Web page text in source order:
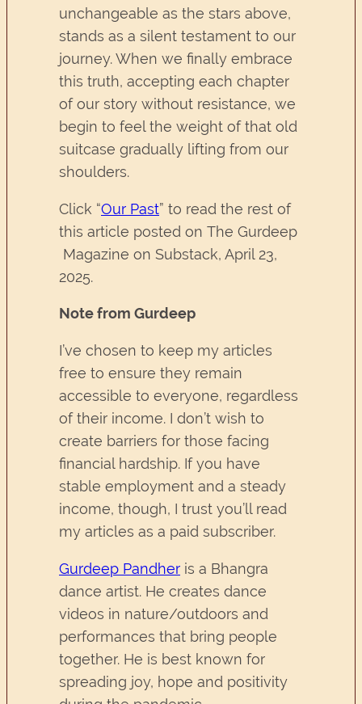
unchangeable as the stars above,
stands as a silent testament to our
journey. When we finally embrace
this truth, accepting each chapter
of our story without resistance, we
begin to feel the weight of that old
suitcase gradually lifting from our
shoulders.
Click “Our Past” to read the rest of
this article posted on The Gurdeep
Magazine on Substack, April 23,
2025.
Note from Gurdeep
I’ve chosen to keep my articles
free to ensure they remain
accessible to everyone, regardless
of their income. I don’t wish to
create barriers for those facing
financial hardship. If you have
stable employment and a steady
income, though, I trust you’ll read
my articles as a paid subscriber.
Gurdeep Pandher is a Bhangra
dance artist. He creates dance
videos in nature/outdoors and
performances that bring people
together. He is best known for
spreading joy, hope and positivity